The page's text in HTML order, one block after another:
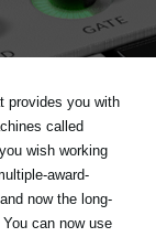
provides you with
called
wish working
award-
now the long-
can now use